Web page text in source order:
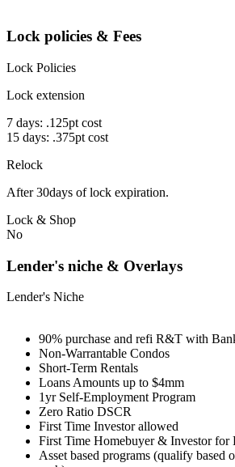
Lock policies & Fees
Lock Policies
Lock extension
7 days: .125pt cost
15 days: .375pt cost
Relock
After 30days of lock expiration.
Lock & Shop
No
Lender's niche & Overlays
Lender's Niche
90% purchase and refi R&T with
Non-Warrantable Condos
Short-Term Rentals
Loans Amounts up to $4mm
1yr Self-Employment Program
Zero Ratio DSCR
First Time Investor allowed
First Time Homebuyer & Investor for
Asset based programs (qualify based